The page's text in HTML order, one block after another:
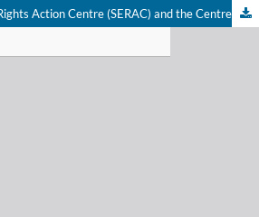
Social and Economic Rights Action Centre (SERAC) and the Centre for Economic and Social Rights (CESR) v Nigeria: two decades on – questioning the continued implementation gap